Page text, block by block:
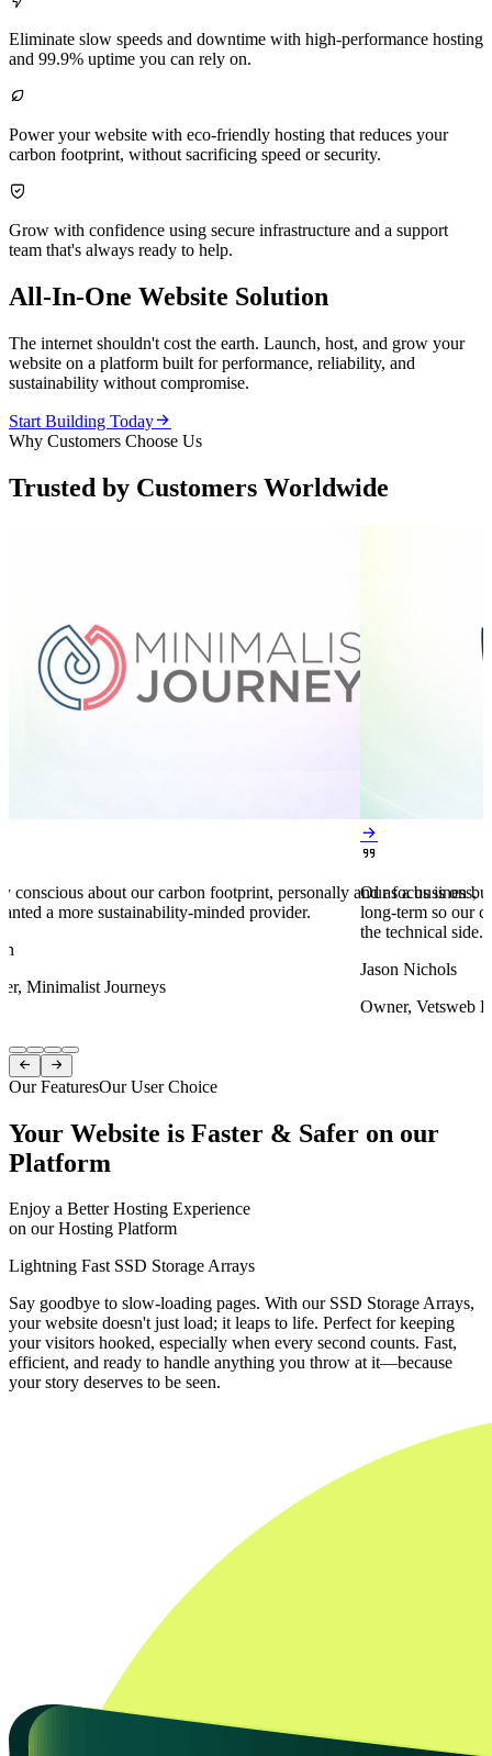
Eliminate slow speeds and downtime with high-performance hosting
and 99.9% uptime you can rely on.

Power your website with eco-friendly hosting that reduces your
carbon footprint, without sacrificing speed or security.

Grow with confidence using secure infrastructure and a support
team that's always ready to help.
All-In-One Website Solution
The internet shouldn't cost the earth. Launch, host, and grow your
website on a platform built for performance, reliability, and
sustainability without compromise.
Start Building Today
Why Customers Choose Us
Trusted by Customers Worldwide
conscious about our carbon footprint, personally and as a business,
a more sustainability-minded provider.
Minimalist Journeys


Our focus is on
long-term so our
the technical side.
Jason Nichols
Owner, Vetsweb
Item
1
of
 
Our FeaturesOur User Choice
Your Website is Faster & Safer on our
Platform
Enjoy a Better Hosting Experience
on our Hosting Platform
Lightning Fast SSD Storage Arrays
Say goodbye to slow-loading pages. With our SSD Storage Arrays,
your website doesn't just load; it leaps to life. Perfect for keeping
your visitors hooked, especially when every second counts. Fast,
efficient, and ready to handle anything you throw at it—because
your story deserves to be seen.